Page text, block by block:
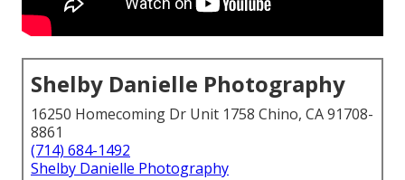
Shelby Danielle Photography
16250 Homecoming Dr Unit 1758 Chino, CA 91708-
8861
(714) 684-1492
Shelby Danielle Photography